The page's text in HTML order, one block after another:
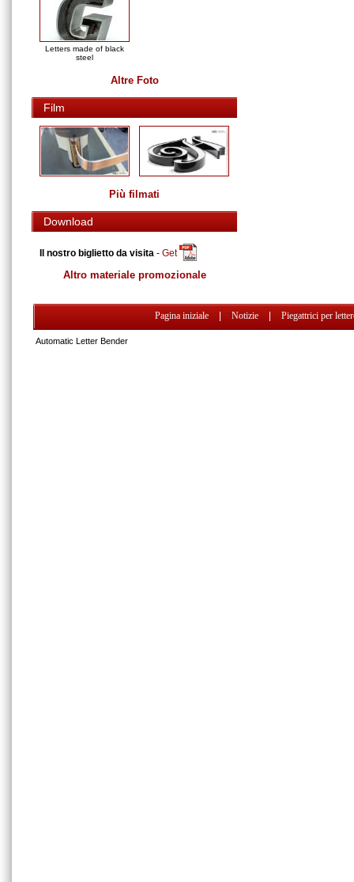
Letters made of black
steel
Altre Foto
Film
Più filmati
Download
Il nostro biglietto da visita - Get
Altro materiale promozionale
Pagina iniziale Notizie Piegattrici per
Automatic Letter Bender